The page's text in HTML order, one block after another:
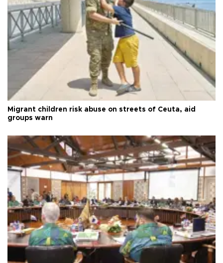
Migrant children risk abuse on streets of Ceuta, aid
groups warn